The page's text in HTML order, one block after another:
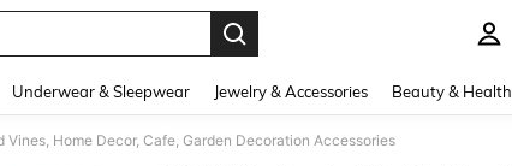
Underwear & Sleepwear Jewelry & Accessories Beauty & Health
Home Decor, Cafe, Garden Decoration Accessories